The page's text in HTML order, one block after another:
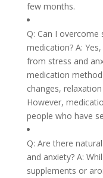
few months.
Q: Can I
medication? A:
from stress and
medication
changes,
However,
people who have
Q: Are there
and anxiety? A:
supplements or